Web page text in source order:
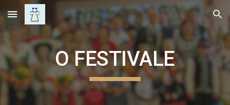
Skip to main content Skip to navigation
O FESTIVALE